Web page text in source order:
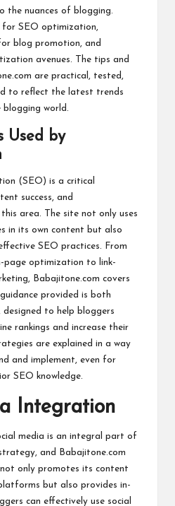
the nuances of blogging.
for SEO optimization,
blog promotion, and
avenues. The tips and
are practical, tested,
to reflect the latest trends
world.
Used by
(SEO) is a critical
success, and
area. The site not only uses
in its own content but also
SEO practices. From
page optimization to link-
Babajitone.com covers
provided is both
to help bloggers
rankings and increase their
are explained in a way
and implement, even for
SEO knowledge.
Integration
media is an integral part of
and Babajitone.com
only promotes its content
but also provides in-
can effectively use social